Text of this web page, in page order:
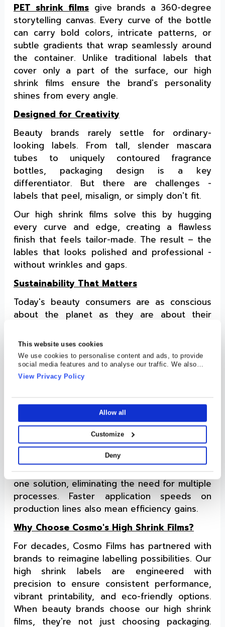
This website uses cookies
We use cookies to personalise content and ads, to provide
social media features and to analyse our traffic. We also
share information about your use of our site with our social
media, advertising and analytics partners who may combine
they’ve collected from your use of their services.
View Privacy Policy
Allow all
Customize
Deny
PET shrink films give brands a 360-degree
storytelling canvas. Every curve of the bottle
can carry bold colors, intricate patterns, or
subtle gradients that wrap seamlessly around
the container. Unlike traditional labels that
cover only a part of the surface, our high
shrink films ensure the brand's personality
shines from every angle.
Designed for Creativity
Beauty brands rarely settle for ordinary-
looking labels. From tall, slender mascara
tubes to uniquely contoured fragrance
bottles, packaging design is a key
differentiator. But there are challenges -
labels that peel, misalign, or simply don't fit.
Our high shrink films solve this by hugging
every curve and edge, creating a flawless
finish that feels tailor-made. The result – the
lables that looks polished and professional -
without wrinkles and gaps.
Sustainability That Matters
Today's beauty consumers are as conscious
about the planet as they are about their
deliver recyclable choices without
compromising on quality.
Cosmo Films has responded by developing
high-shrink films that are recyclable, while
maintaining the luxurious feel of the labels.
A Smart Investment
One might assume packaging this premium
comes at a steep price. But in reality, high
shrink films often prove cost-effective. They
combine labeling, design, and security into
one solution, eliminating the need for multiple
processes. Faster application speeds on
production lines also mean efficiency gains.
Why Choose Cosmo's High Shrink Films?
For decades, Cosmo Films has partnered with
brands to reimagine labelling possibilities. Our
high shrink labels are engineered with
precision to ensure consistent performance,
vibrant printability, and eco-friendly options.
When beauty brands choose our high shrink
films, they're not just choosing packaging.